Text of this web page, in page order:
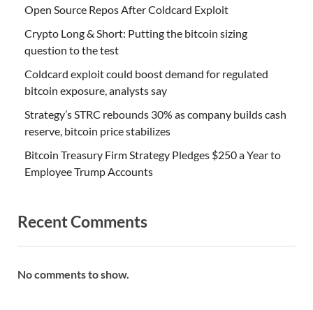
Open Source Repos After Coldcard Exploit
Crypto Long & Short: Putting the bitcoin sizing
question to the test
Coldcard exploit could boost demand for regulated
bitcoin exposure, analysts say
Strategy’s STRC rebounds 30% as company builds cash
reserve, bitcoin price stabilizes
Bitcoin Treasury Firm Strategy Pledges $250 a Year to
Employee Trump Accounts
Recent Comments
No comments to show.